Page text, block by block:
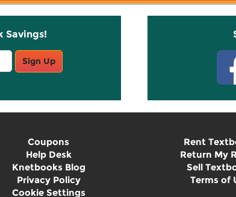
Savings!
Sign Up
Coupons
Help Desk
Knetbooks Blog
Privacy Policy
Cookie Settings
Rent
Return My
Sell
Terms of